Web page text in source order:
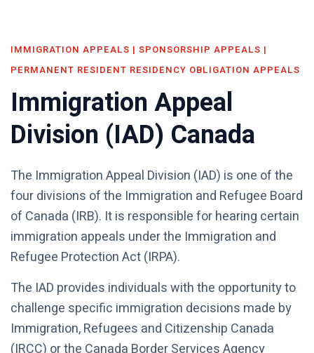
IMMIGRATION APPEALS | SPONSORSHIP APPEALS |
PERMANENT RESIDENT RESIDENCY OBLIGATION APPEALS
Immigration Appeal
Division (IAD) Canada
The Immigration Appeal Division (IAD) is one of the
four divisions of the Immigration and Refugee Board
of Canada (IRB). It is responsible for hearing certain
immigration appeals under the Immigration and
Refugee Protection Act (IRPA).
The IAD provides individuals with the opportunity to
challenge specific immigration decisions made by
Immigration, Refugees and Citizenship Canada
(IRCC) or the Canada Border Services Agency